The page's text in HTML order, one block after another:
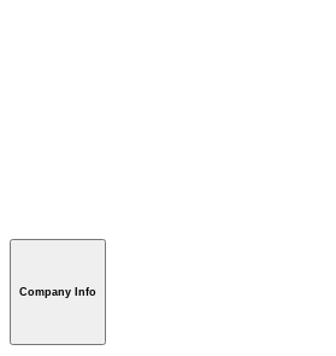
Company Info